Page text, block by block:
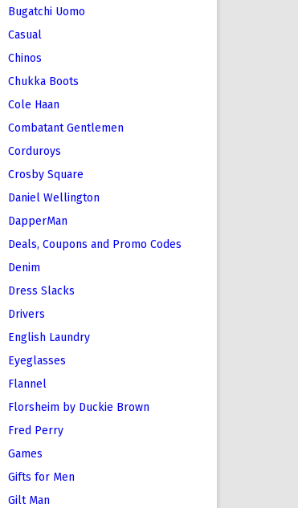
Bugatchi Uomo
Casual
Chinos
Chukka Boots
Cole Haan
Combatant Gentlemen
Corduroys
Crosby Square
Daniel Wellington
DapperMan
Deals, Coupons and Promo Codes
Denim
Dress Slacks
Drivers
English Laundry
Eyeglasses
Flannel
Florsheim by Duckie Brown
Fred Perry
Games
Gifts for Men
Gilt Man